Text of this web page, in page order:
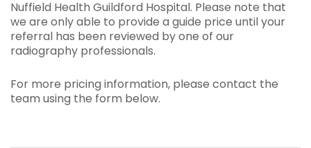
Nuffield Health Guildford Hospital. Please note that
we are only able to provide a guide price until your
referral has been reviewed by one of our
radiography professionals.
For more pricing information, please contact the
team using the form below.